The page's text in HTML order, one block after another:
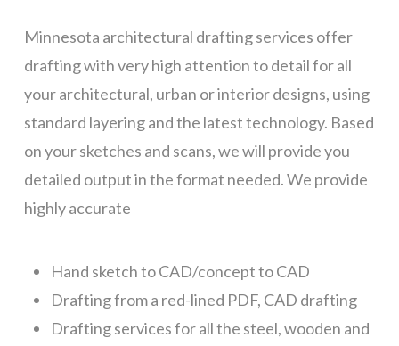
Minnesota architectural drafting services offer
drafting with very high attention to detail for all
your architectural, urban or interior designs, using
standard layering and the latest technology. Based
on your sketches and scans, we will provide you
detailed output in the format needed. We provide
highly accurate
Hand sketch to CAD/concept to CAD
Drafting from a red-lined PDF, CAD drafting
Drafting services for all the steel, wooden and